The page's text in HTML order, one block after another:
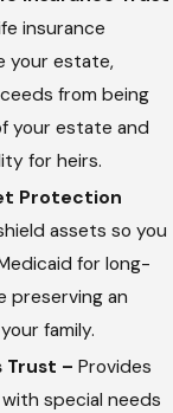
insurance
your estate,
from being
your estate and
for heirs.
Protection
assets so you
for long-
preserving an
family.
Trust –Provides
special needs